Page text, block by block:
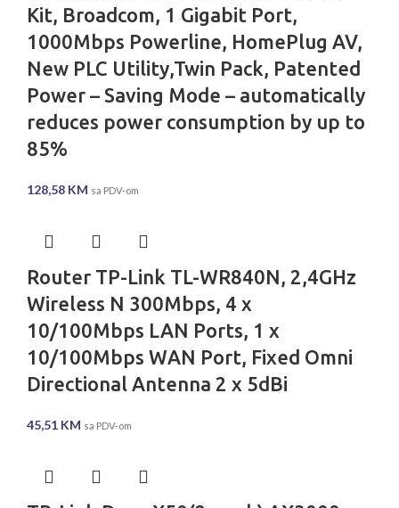
Kit, Broadcom, 1 Gigabit Port,
1000Mbps Powerline, HomePlug AV,
New PLC Utility,Twin Pack, Patented
Power – Saving Mode – automatically
reduces power consumption by up to
85%
128,58 KM sa PDV-om
Router TP-Link TL-WR840N, 2,4GHz
Wireless N 300Mbps, 4 x
10/100Mbps LAN Ports, 1 x
10/100Mbps WAN Port, Fixed Omni
Directional Antenna 2 x 5dBi
45,51 KM sa PDV-om